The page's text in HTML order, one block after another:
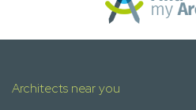
Architects near you